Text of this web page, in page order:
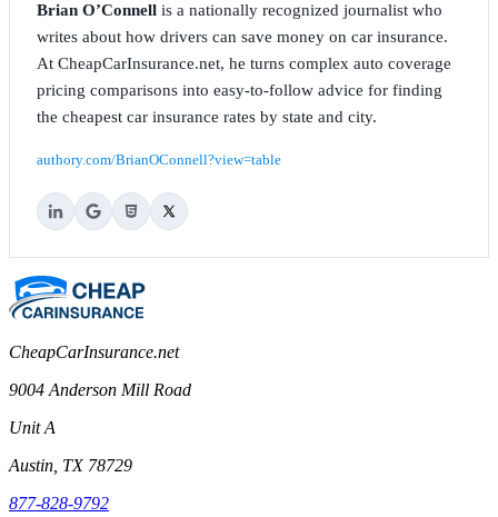
Brian O’Connell is a nationally recognized journalist who
writes about how drivers can save money on car insurance.
At CheapCarInsurance.net, he turns complex auto coverage
pricing comparisons into easy-to-follow advice for finding
the cheapest car insurance rates by state and city.
authory.com/BrianOConnell?view=table
CheapCarInsurance.net
9004 Anderson Mill Road
Unit A
Austin, TX 78729
877-828-9792